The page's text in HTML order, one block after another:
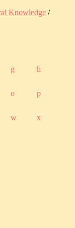
Knowledge /
g h
o p
w x